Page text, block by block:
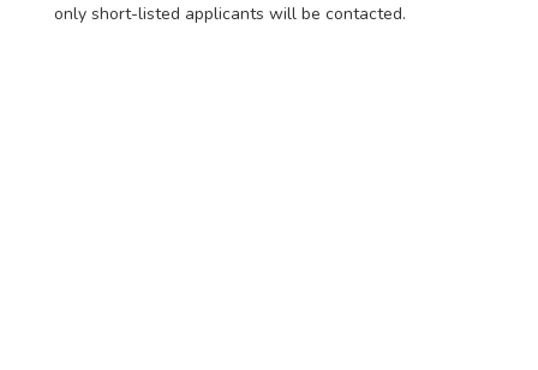
only short-listed applicants will be contacted.